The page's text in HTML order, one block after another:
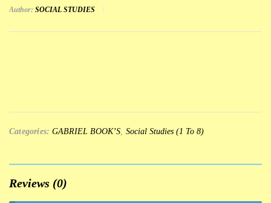
Author: SOCIAL STUDIES
Categories: GABRIEL BOOK’S, Social Studies (1 To 8)
Reviews (0)